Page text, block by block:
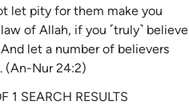
let pity for them make you
of Allah, if you ˹truly˺ believe
let a number of believers
(An-Nur 24:2)
1 SEARCH RESULTS